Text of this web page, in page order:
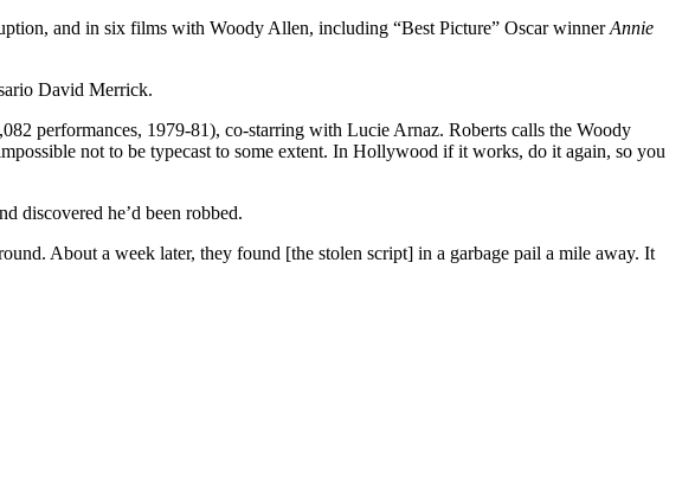
and in six films with Woody Allen, including “Best Picture” Oscar winnerAnnie
David Merrick.
performances, 1979-81), co-starring with Lucie Arnaz. Roberts calls the Woody
not to be typecast to some extent. In Hollywood if it works, do it again, so you
discovered he’d been robbed.
About a week later, they found [the stolen script] in a garbage pail a mile away. It